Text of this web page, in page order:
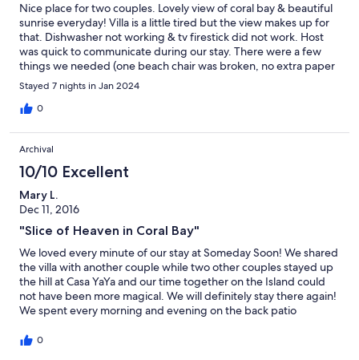
Nice place for two couples. Lovely view of coral bay & beautiful
sunrise everyday! Villa is a little tired but the view makes up for
that. Dishwasher not working & tv firestick did not work. Host
was quick to communicate during our stay. There were a few
things we needed (one beach chair was broken, no extra paper
towels or garbage bags) & they were delivered quickly. Nice
amount of condiments left behind for use. Water is not potable
so plan on buying water for drinking. Beds were comfortable
washer & dryer. Pool is unheated but nice to cool off during the
heat of the day. Goats were daily visitors in the parking area!
Stayed 7 nights in Jan 2024
0
Archival
10/10 Excellent
Mary L.
Dec 11, 2016
"Slice of Heaven in Coral Bay"
We loved every minute of our stay at Someday Soon! We shared
the villa with another couple while two other couples stayed up
the hill at Casa YaYa and our time together on the Island could
not have been more magical. We will definitely stay there again!
We spent every morning and evening on the back patio
and sunsets in the comfortable chairs on the wrap around
0